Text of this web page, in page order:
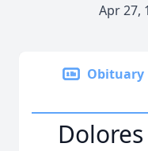
Apr 27,
Obituary